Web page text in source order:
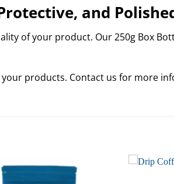
and
of your product. Our 250g Box
products. Contact us for more